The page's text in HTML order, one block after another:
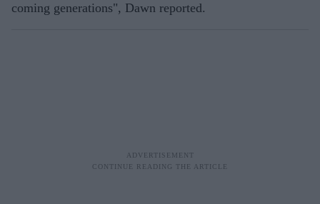
coming generations", Dawn reported.